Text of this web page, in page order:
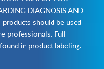
DIAGNOSIS AND
products should be used
professionals. Full
in product labeling.